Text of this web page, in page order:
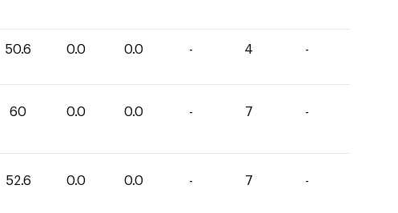
50.6 0.0 0.0 - 4 -
60 0.0 0.0 - 7 -
52.6 0.0 0.0 - 7 -